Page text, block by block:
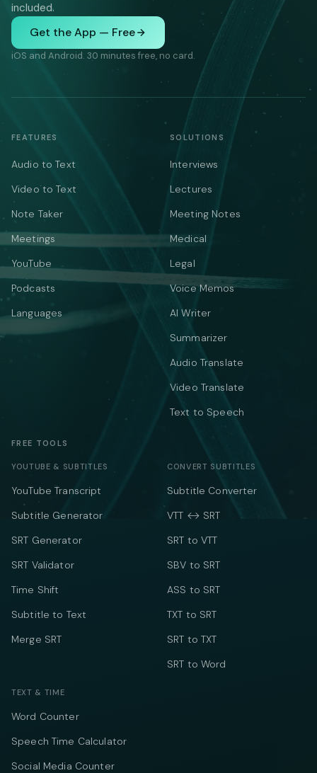
included.
Get the App — Free
iOS and Android. 30 minutes free, no card.
FEATURES
Audio to Text
Video to Text
Note Taker
Meetings
YouTube
Podcasts
Languages
SOLUTIONS
Interviews
Lectures
Meeting Notes
Medical
Legal
Voice Memos
AI Writer
Summarizer
Audio Translate
Video Translate
Text to Speech
FREE TOOLS
YOUTUBE & SUBTITLES
YouTube Transcript
Subtitle Generator
SRT Generator
SRT Validator
Time Shift
Subtitle to Text
Merge SRT
CONVERT SUBTITLES
Subtitle Converter
VTT ↔ SRT
SRT to VTT
SBV to SRT
ASS to SRT
TXT to SRT
SRT to TXT
SRT to Word
TEXT & TIME
Word Counter
Speech Time Calculator
Social Media Counter